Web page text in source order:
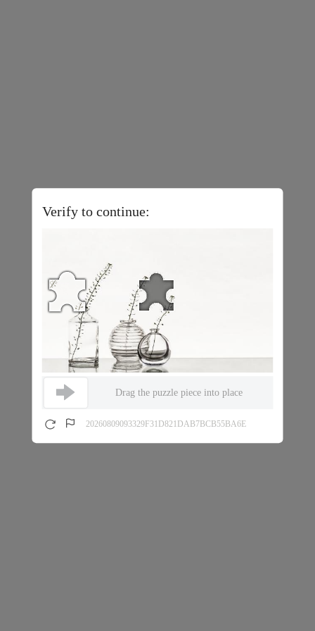
Verify to continue:
Drag the puzzle piece into place
20260809093329F31D821DAB7BCB55BA6E